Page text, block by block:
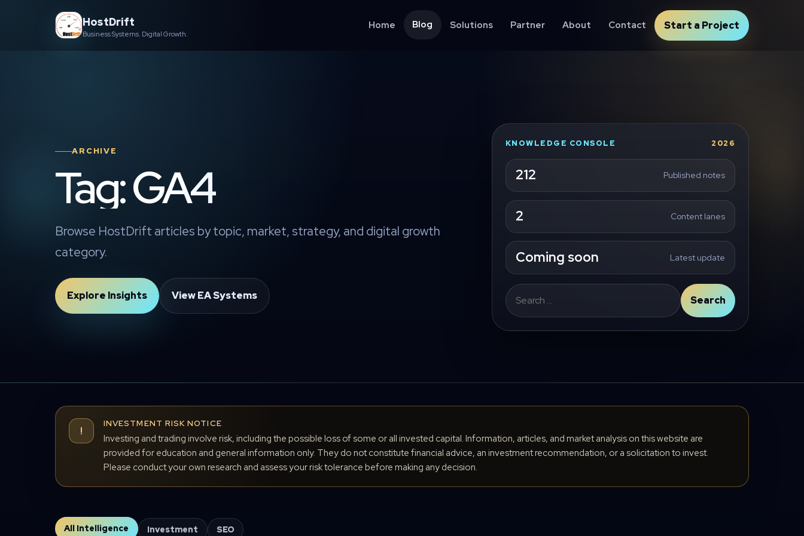
HostDrift
Business Systems. Digital Growth.
Home Blog Solutions Partner About Contact Start a Project
ARCHIVE
Tag: GA4
Browse HostDrift articles by topic, market, strategy, and digital growth
category.
Explore Insights View EA Systems
KNOWLEDGE CONSOLE 2026
212 Published notes
2 Content lanes
Coming soon Latest update
Search
for:
Search
!
INVESTMENT RISK NOTICE
Investing and trading involve risk, including the possible loss of some or all invested capital. Information, articles, and market analysis on this website are
provided for education and general information only. They do not constitute financial advice, an investment recommendation, or a solicitation to invest.
Please conduct your own research and assess your risk tolerance before making any decision.
All Intelligence Investment SEO